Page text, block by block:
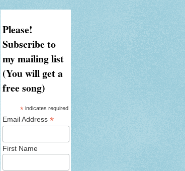
Please!
Subscribe to
my mailing list
(You will get a
free song)
*indicates required
Email Address*
First Name